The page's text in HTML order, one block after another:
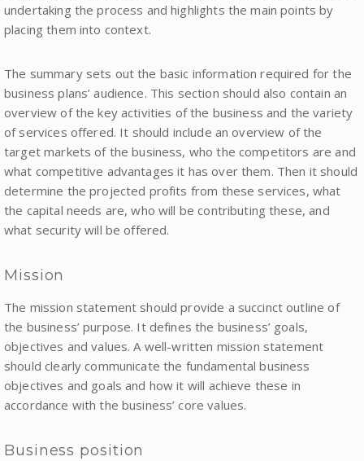
undertaking the process and highlights the main points by
placing them into context.
The summary sets out the basic information required for the
business plans’ audience. This section should also contain an
overview of the key activities of the business and the variety
of services offered. It should include an overview of the
target markets of the business, who the competitors are and
what competitive advantages it has over them. Then it should
determine the projected profits from these services, what
the capital needs are, who will be contributing these, and
what security will be offered.
Mission
The mission statement should provide a succinct outline of
the business’ purpose. It defines the business’ goals,
objectives and values. A well-written mission statement
should clearly communicate the fundamental business
objectives and goals and how it will achieve these in
accordance with the business’ core values.
Business position